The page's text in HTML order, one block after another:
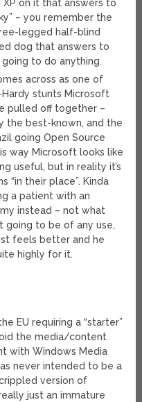
on it that answers to
– you remember the
legged half-blind
dog that answers to
going to do anything.
across as one of
stunts Microsoft
pulled off together –
the best-known, and the
going Open Source
way Microsoft looks like
useful, but in reality it’s
“in their place”. Kinda
a patient with an
instead – not what
going to be of any use,
feels better and he
highly for it.
EU requiring a “starter”
the media/content
with Windows Media
never intended to be a
version of
just an immature